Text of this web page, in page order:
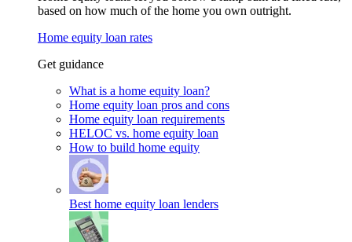
based on how much of the home you own outright.
Home equity loan rates
Get guidance
What is a home equity loan?
Home equity loan pros and cons
Home equity loan requirements
HELOC vs. home equity loan
How to build home equity
Best home equity loan lenders